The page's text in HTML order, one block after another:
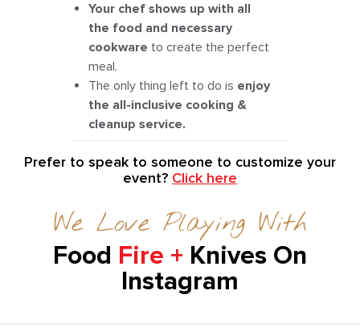
Your chef shows up with all
the food and necessary
cookware to create the perfect
meal.
The only thing left to do is enjoy
the all-inclusive cooking &
cleanup service.
Prefer to speak to someone to customize your
event? Click here
We Love Playing With
Food Fire + Knives On
Instagram